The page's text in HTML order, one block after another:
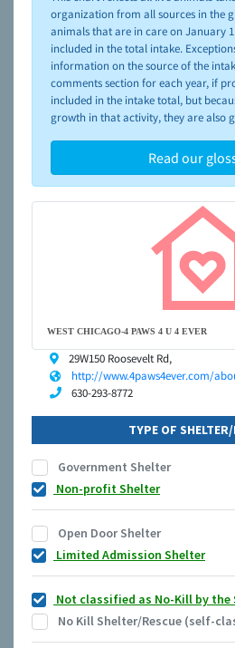
organization from all sources in the
animals that are in care on January
included in the total intake.
information on the source of the
comments section for each year, if
included in the intake total, but
growth in that activity, they are also
Read our
WEST CHICAGO-4 PAWS 4 U 4 EVER
29W150 Roosevelt Rd,
http://www.4paws4ever.com/
630-293-8772
TYPE OF SHELTER/
Government Shelter
Non-profit Shelter
Open Door Shelter
Limited Admission Shelter
Not classified as No-Kill by the
No Kill Shelter/Rescue (self-